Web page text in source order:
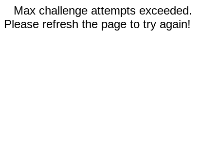
Max challenge attempts exceeded.
Please refresh the page to try again!